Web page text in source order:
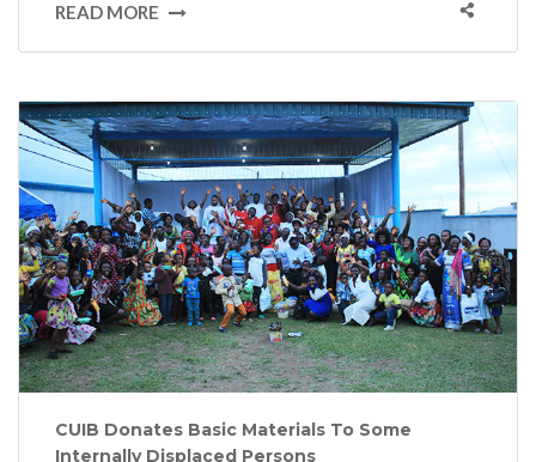
READ MORE
CUIB Donates Basic Materials To Some
Internally Displaced Persons